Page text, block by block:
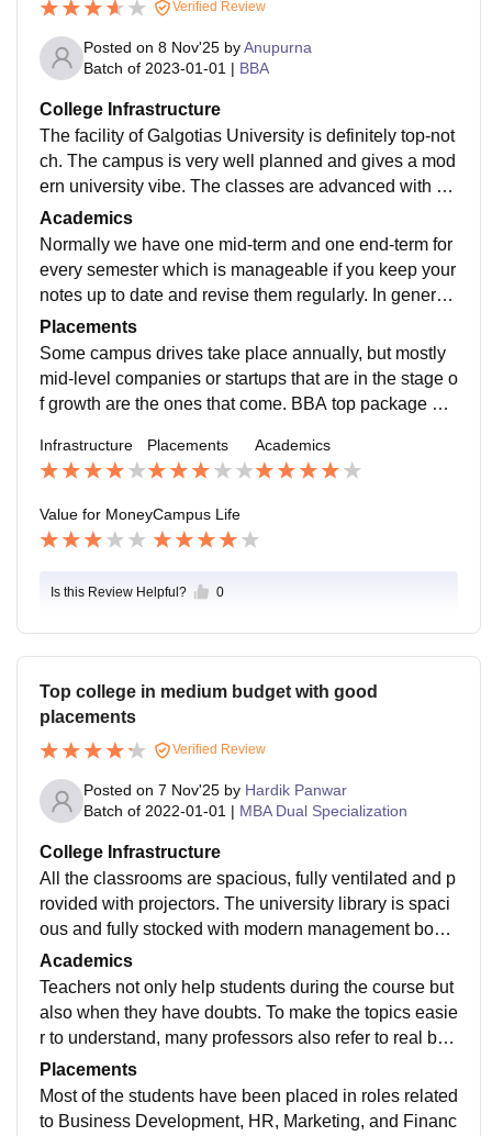
Verified Review
Posted on 8 Nov'25 byAnupurna
Batch of 2023-01-01 | BBA
College Infrastructure
The facility of Galgotias University is definitely top-not
ch. The campus is very well planned and gives a mod
ern university vibe. The classes are advanced with pr
ojectors and students-friendly seating. Different labs h
ave been set up for different branches, and all the thin
gs are taken care of properly.
Academics
Normally we have one mid-term and one end-term for
every semester which is manageable if you keep your
notes up to date and revise them regularly. In general,
the faculty is good and if the student is serious, then h
e/she can very well handle the situation and get good ​‍​‌‍​‍‌​‍​‌‍​
‍‌grades.
Placements
Some campus drives take place annually, but mostly
mid-level companies or startups that are in the stage o
f growth are the ones that come. BBA top package do
5-6 LPA, but students who have good communication
skills and confidence can also take the off-campus ro
ute and as a result can get better opportunities in the
place of their choice.
Infrastructure Placements Academics
Value for MoneyCampus Life
Is this Review Helpful? 0
Top college in medium budget with good
placements
Verified Review
Posted on 7 Nov'25 by Hardik Panwar
Batch of 2022-01-01 | MBA Dual Specialization
College Infrastructure
All the classrooms are spacious, fully ventilated and p
rovided with projectors. The university library is spaci
ous and fully stocked with modern management book
s, research papers and online resources.
Academics
Teachers not only help students during the course but
also when they have doubts. To make the topics easie
r to understand, many professors also refer to real bus
iness case examples. The syllabus is restructured acc
ording to the requirements of the industry.
Placements
Most of the students have been placed in roles related
to Business Development, HR, Marketing, and Financ